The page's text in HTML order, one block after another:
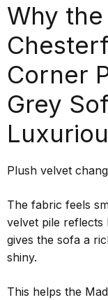
Why
Corner
Grey
Plush velvet
The fabric feels
velvet pile reflects
gives the sofa a
shiny.
This helps the